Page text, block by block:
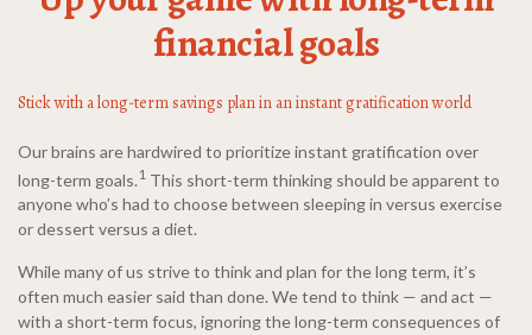
financial goals
Stick with a long-term savings plan in an instant gratification world
Our brains are hardwired to prioritize instant gratification over
long-term goals. 1 This short-term thinking should be apparent to
anyone who’s had to choose between sleeping in versus exercise
or dessert versus a diet.
While many of us strive to think and plan for the long term, it’s
often much easier said than done. We tend to think — and act —
with a short-term focus, ignoring the long-term consequences of